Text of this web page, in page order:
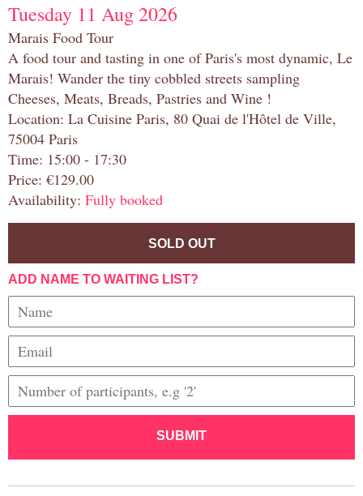
Tuesday 11 Aug 2026
Marais Food Tour
A food tour and tasting in one of Paris's most dynamic, Le
Marais! Wander the tiny cobbled streets sampling
Cheeses, Meats, Breads, Pastries and Wine !
Location: La Cuisine Paris, 80 Quai de l'Hôtel de Ville,
75004 Paris
Time: 15:00 - 17:30
Price: €129.00
Availability: Fully booked
SOLD OUT
ADD NAME TO WAITING LIST?
SUBMIT